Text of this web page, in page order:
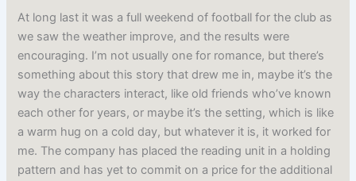
At long last it was a full weekend of football for the club as
we saw the weather improve, and the results were
encouraging. I’m not usually one for romance, but there’s
something about this story that drew me in, maybe it’s the
way the characters interact, like old friends who’ve known
each other for years, or maybe it’s the setting, which is like
a warm hug on a cold day, but whatever it is, it worked for
me. The company has placed the reading unit in a holding
pattern and has yet to commit on a price for the additional